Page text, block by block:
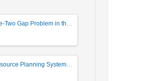
Effective solving the One-Two Gap Problem in the PageRank algorithm
Selecting Enterprise Resource Planning System Using Fuzzy Analytic Hierarchy Process Approach